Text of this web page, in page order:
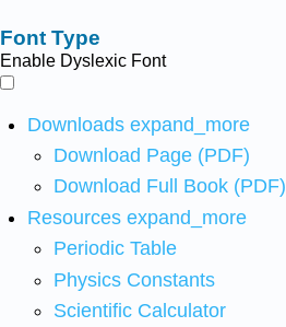
Font Type
Enable Dyslexic Font
Downloads expand_more
Download Page (PDF)
Download Full Book (PDF)
Resources expand_more
Periodic Table
Physics Constants
Scientific Calculator